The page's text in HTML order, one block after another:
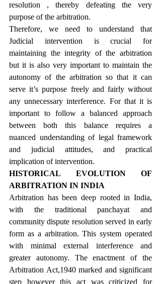
resolution , thereby defeating the very
purpose of the arbitration.
Therefore, we need to understand that
Judicial intervention is crucial for
maintaining the integrity of the arbitration
but it is also very important to maintain the
autonomy of the arbitration so that it can
serve it’s purpose freely and fairly without
any unnecessary interference. For that it is
important to follow a balanced approach
between both this balance requires a
nuanced understanding of legal framework
and judicial attitudes, and practical
implication of intervention.
HISTORICAL EVOLUTION OF
ARBITRATION IN INDIA
Arbitration has been deep rooted in India,
with the traditional panchayat and
community dispute resolution served in early
form as a arbitration. This system operated
with minimal external interference and
greater autonomy. The enactment of the
Arbitration Act,1940 marked and significant
step however this act was criticized for